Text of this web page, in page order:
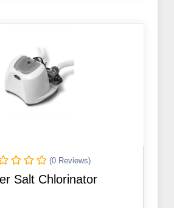
(0 Reviews)
Salt Chlorinator